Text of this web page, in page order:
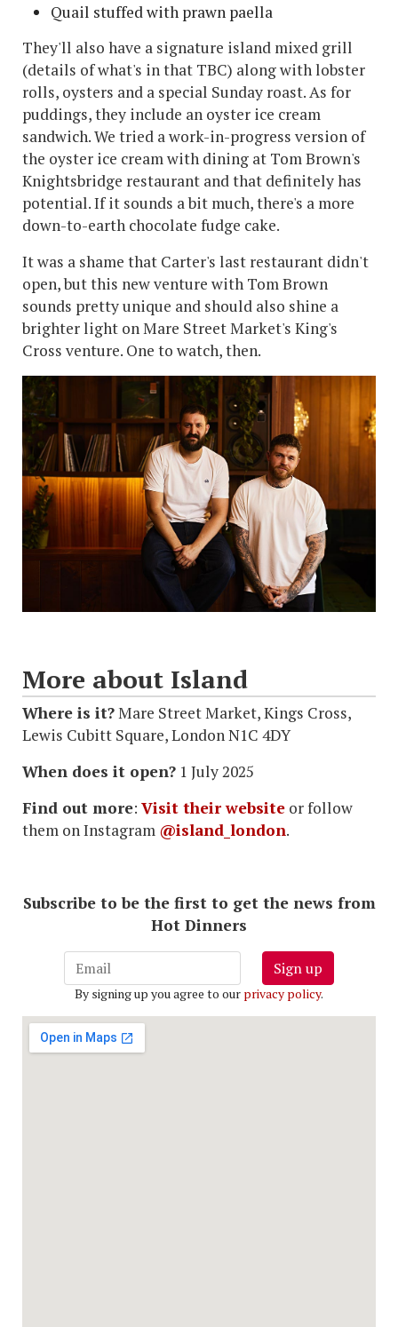
Quail stuffed with prawn paella
They'll also have a signature island mixed grill
(details of what's in that TBC) along with lobster
rolls, oysters and a special Sunday roast. As for
puddings, they include an oyster ice cream
sandwich. We tried a work-in-progress version of
the oyster ice cream with dining at Tom Brown's
Knightsbridge restaurant and that definitely has
potential. If it sounds a bit much, there's a more
down-to-earth chocolate fudge cake.
It was a shame that Carter's last restaurant didn't
open, but this new venture with Tom Brown
sounds pretty unique and should also shine a
brighter light on Mare Street Market's King's
Cross venture. One to watch, then.
More about Island
Where is it?Mare Street Market, Kings Cross,
Lewis Cubitt Square, London N1C 4DY
When does it open? 1 July 2025
Find out more: Visit their website or follow
them on Instagram @island_london.
Subscribe to be the first to get the news from
Hot Dinners
Sign up
By signing up you agree to our privacy policy.